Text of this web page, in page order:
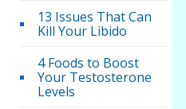
13 Issues That Can
Kill Your Libido
4 Foods to Boost
Your Testosterone
Levels